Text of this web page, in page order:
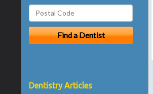
Dentistry Articles